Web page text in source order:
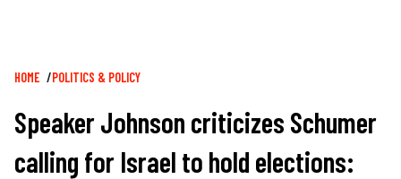
Breadcrumb
HOME POLITICS & POLICY
Speaker Johnson criticizes Schumer
calling for Israel to hold elections: